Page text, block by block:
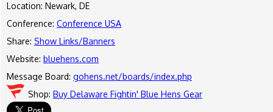
Location: Newark, DE
Conference: Conference USA
Share: Show Links/Banners
Website: bluehens.com
Message Board: gohens.net/boards/index.php
Shop: Buy Delaware Fightin' Blue Hens Gear